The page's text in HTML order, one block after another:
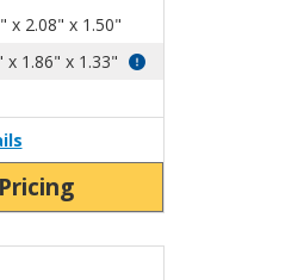
x 2.08" x 1.50"
x 1.86" x 1.33"